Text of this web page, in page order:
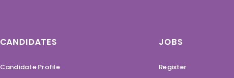
CANDIDATES
Candidate Profile
JOBS
Register